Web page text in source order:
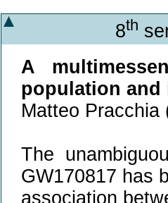
8th
A
population and
Matteo Pracchia
The
GW170817 has
association